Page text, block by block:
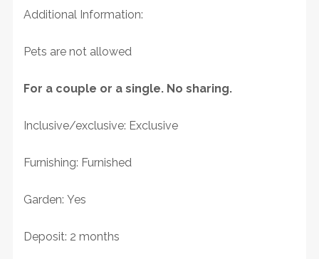
Additional Information:
Pets are not allowed
For a couple or a single. No sharing.
Inclusive/exclusive: Exclusive
Furnishing: Furnished
Garden: Yes
Deposit: 2 months